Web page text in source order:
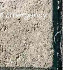
Emergency